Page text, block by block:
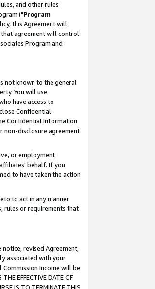
and other rules
("Program
this Agreement will
that agreement will control
Program and
not known to the general
You will use
have access to
Confidential
Confidential Information
non-disclosure agreement
or employment
behalf. If you
to have taken the action
to act in any manner
rules or requirements that
revised Agreement,
associated with your
Income will be
EFFECTIVE DATE OF
IS TO TERMINATE THIS